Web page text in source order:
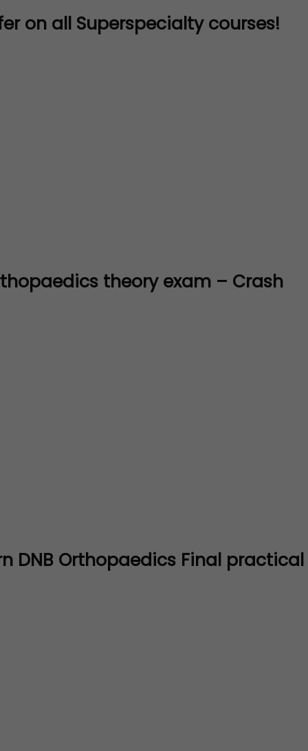
on all Superspecialty courses!
theory exam – Crash
DNB Orthopaedics Final practical